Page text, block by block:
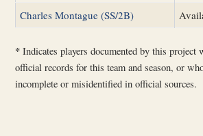
Charles Montague (SS/2B)
* Indicates players documented by this project
official records for this team and season, or
incomplete or misidentified in official sources.